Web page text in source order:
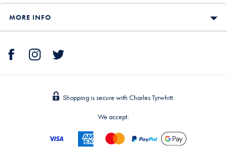
MORE INFO
Shopping is secure with Charles Tyrwhitt.
We accept: